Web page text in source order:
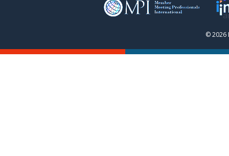
© 2026